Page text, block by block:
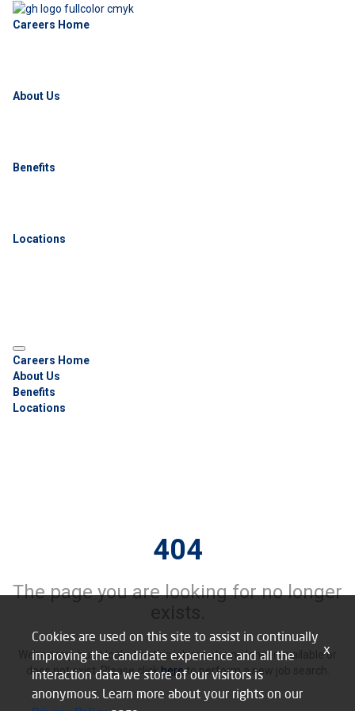
Careers Home
About Us
Benefits
Locations
Careers Home
About Us
Benefits
Locations
404
The page you are looking for no longer
We’re sorry, but it looks like this job may be no longer available or
does not exist. Please clickhereto perform a new job search.
Cookies are used on this site to assist in continually
improving the candidate experience and all the
interaction data we store of our visitors is
anonymous. Learn more about your rights on our
x